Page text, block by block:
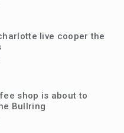
live cooper the
shop is about to
Bullring